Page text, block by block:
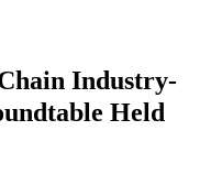
Industry-
Held